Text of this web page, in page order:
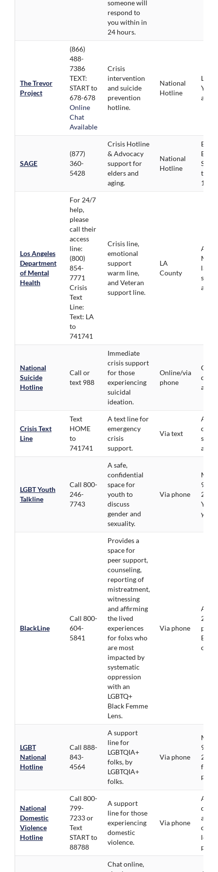
someone will
respond to
you within in
24 hours.
The Trevor
Project
(866)
488-
7386
TEXT:
START to
678-678
Online
Chat
Available
Crisis
intervention
and suicide
prevention
hotline.
National
Hotline
age
SAGE
(877)
360-
5428
Crisis Hotline
& Advocacy
support for
elders and
aging.
National
Hotline
Elder
180
Los Angeles
Department
of Mental
Health
For 24/7
help,
please
call their
access
line:
(800)
854-
7771
Crisis
Text
Line:
Text: LA
to
741741
Crisis line,
emotional
support
warm line,
and Veteran
support line.
LA
County
All
National
Suicide
Hotline
Call or
text 988
Immediate
crisis support
for those
experiencing
suicidal
ideation.
Online/via
phone
Crisis Text
Line
Text
HOME
to
741741
A text line for
emergency
crisis
support.
Via text
All
LGBT Youth
Talkline
Call 800-
246-
7743
A safe,
confidential
space for
youth to
discuss
gender and
sexuality.
Via phone
9pm,
2pm.
BlackLine
Call 800-
604-
5841
Provides a
space for
peer support,
counseling,
reporting of
mistreatment,
witnessing
and affirming
the lived
experiences
for folxs who
are most
impacted by
systematic
oppression
with an
LGBTQ+
Black Femme
Lens.
Via phone
24/7,
LGBT
National
Hotline
Call 888-
843-
4564
A support
line for
LGBTQIA+
folks, by
LGBTQIA+
folks.
Via phone
9pm,
2pm.
folks
National
Domestic
Violence
Hotline
Call 800-
799-
7233 or
Text
START to
88788
A support
line for those
experiencing
domestic
violence.
Via phone
All
local
Chat online,